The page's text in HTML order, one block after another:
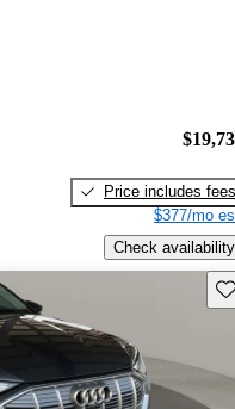
Price includes fees
$377/mo
Check availability